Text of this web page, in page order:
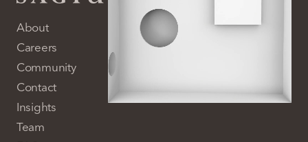
About
Careers
Community
Contact
Insights
Team